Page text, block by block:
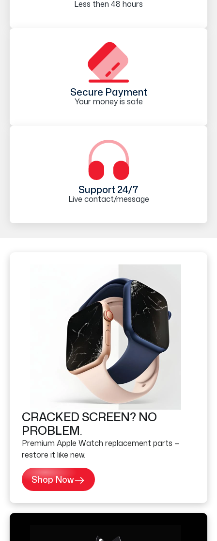
Less then 48 hours
Secure Payment
Your money is safe
Support 24/7
Live contact/message
CRACKED SCREEN? NO
PROBLEM.
Premium Apple Watch replacement parts —
restore it like new.
Shop Now